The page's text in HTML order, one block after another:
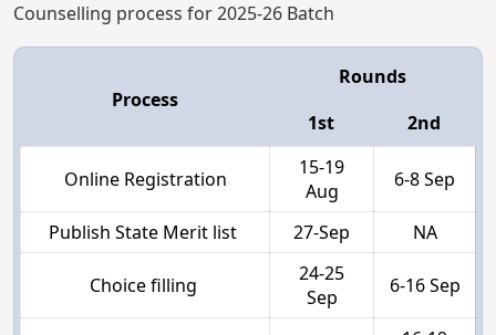
Counselling process for 2025-26 Batch
Process
Rounds
1st
2nd
Online Registration
15-19
Aug
6-8 Sep
Publish State Merit list 27-Sep NA
Choice filling
24-25
Sep
6-16 Sep